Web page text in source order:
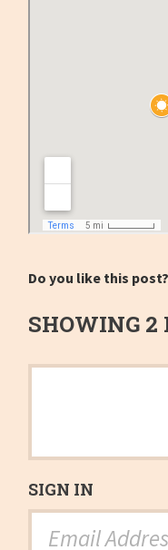
Do you like this post?
SHOWING 2
SIGN IN